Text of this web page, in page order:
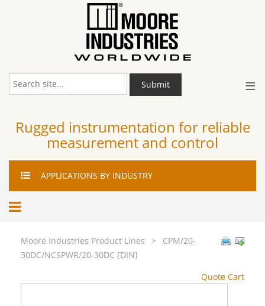
≡
Submit
Rugged instrumentation for reliable
measurement and control
APPLICATIONS BY INDUSTRY
Moore Industries Product Lines >
CPM/20-
30DC/NCSPWR/20-30DC [DIN]
Quote Cart